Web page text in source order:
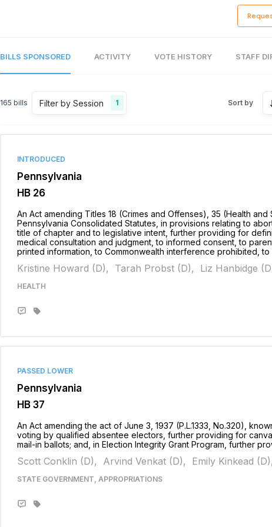
BILLS SPONSORED ACTIVITY VOTE HISTORY STAFF
165 bills Filter by Session 1 Sort by
INTRODUCED
Pennsylvania
HB 26
An Act amending Titles 18 (Crimes and Offenses), 35 (Health
Pennsylvania Consolidated Statutes, in provisions relating to
title of chapter and to legislative intent, further providing for
medical consultation and judgment, to informed consent, to
printed information, to Commonwealth interference prohibited,
Kristine Howard (D), Tarah Probst (D), Liz Hanbidge
HEALTH
PASSED LOWER
Pennsylvania
HB 37
An Act amending the act of June 3, 1937 (P.L.1333, No.320),
voting by qualified absentee electors, further providing for
mail-in ballots; and, in Election Integrity Grant Program, further
Scott Conklin (D), Arvind Venkat (D), Emily Kinkead (D),
STATE GOVERNMENT, APPROPRIATIONS